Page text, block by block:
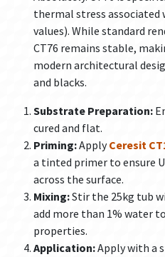
thermal stress associated
values). While standard
CT76 remains stable,
modern architectural
and blacks.
Substrate Preparation:
cured and flat.
Priming:ApplyCeresit
a tinted primer to ensure
across the surface.
Mixing:Stir the 25kg tub
add more than 1% water
properties.
Application:Apply with a